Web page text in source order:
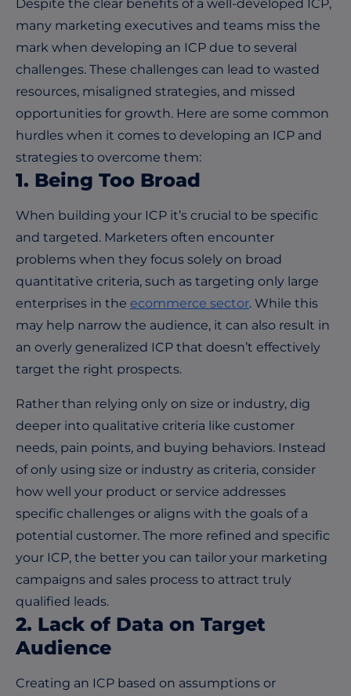
Despite the clear benefits of a well-developed ICP,
many marketing executives and teams miss the
mark when developing an ICP due to several
challenges. These challenges can lead to wasted
resources, misaligned strategies, and missed
opportunities for growth. Here are some common
hurdles when it comes to developing an ICP and
strategies to overcome them:
1. Being Too Broad
When building your ICP it’s crucial to be specific
and targeted. Marketers often encounter
problems when they focus solely on broad
quantitative criteria, such as targeting only large
enterprises in the ecommerce sector. While this
may help narrow the audience, it can also result in
an overly generalized ICP that doesn’t effectively
target the right prospects.
Rather than relying only on size or industry, dig
deeper into qualitative criteria like customer
needs, pain points, and buying behaviors. Instead
of only using size or industry as criteria, consider
how well your product or service addresses
specific challenges or aligns with the goals of a
potential customer. The more refined and specific
your ICP, the better you can tailor your marketing
campaigns and sales process to attract truly
qualified leads.
2. Lack of Data on Target
Audience
Creating an ICP based on assumptions or